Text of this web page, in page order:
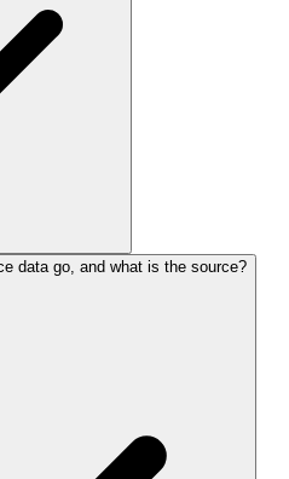
data go, and what is the source?